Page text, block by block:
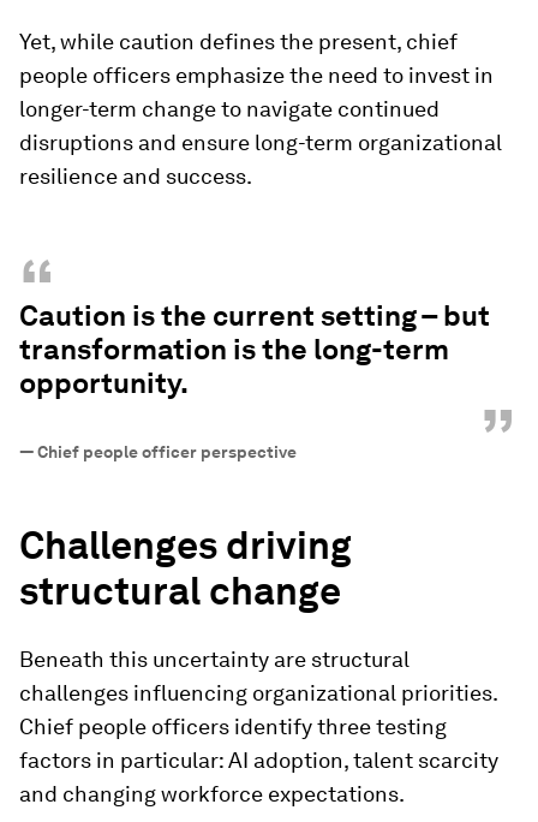
Yet, while caution defines the present, chief
people officers emphasize the need to invest in
longer-term change to navigate continued
disruptions and ensure long-term organizational
resilience and success.
“
Caution is the current setting – but
transformation is the long-term
opportunity.
”
—Chief people officer perspective
Challenges driving
structural change
Beneath this uncertainty are structural
challenges influencing organizational priorities.
Chief people officers identify three testing
factors in particular: AI adoption, talent scarcity
and changing workforce expectations.